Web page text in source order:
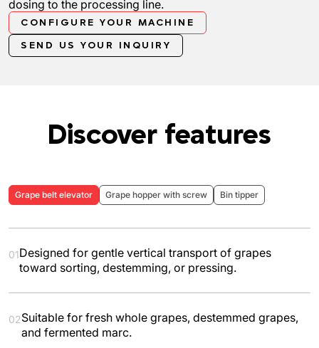
dosing to the processing line.
CONFIGURE YOUR MACHINE
SEND US YOUR INQUIRY
Discover features
Grape belt elevator Grape hopper with screw Bin tipper
01Designed for gentle vertical transport of grapes
toward sorting, destemming, or pressing.
02Suitable for fresh whole grapes, destemmed grapes,
and fermented marc.